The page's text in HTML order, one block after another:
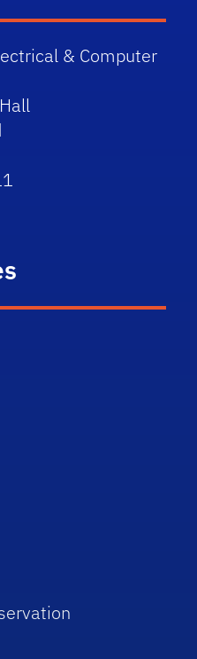
& Computer